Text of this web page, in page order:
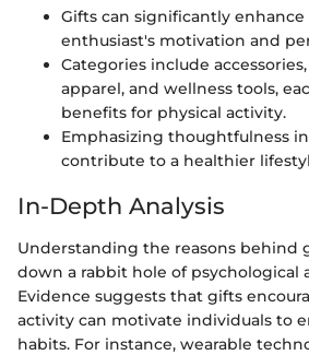
Gifts can significantly enhance
enthusiast's motivation and
Categories include
apparel, and wellness tools,
benefits for physical activity.
Emphasizing thoughtfulness
contribute to a healthier
In-Depth Analysis
Understanding the reasons behind
down a rabbit hole of psychological
Evidence suggests that gifts
activity can motivate individuals to
habits. For instance, wearable